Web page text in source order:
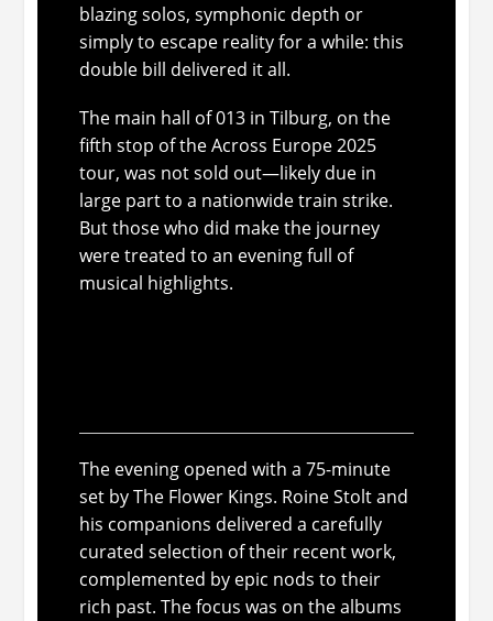
blazing solos, symphonic depth or
simply to escape reality for a while: this
double bill delivered it all.
The main hall of 013 in Tilburg, on the
fifth stop of theAcross Europe 2025
tour, was not sold out—likely due in
large part to a nationwide train strike.
But those who did make the journey
were treated to an evening full of
musical highlights.
The evening opened with a 75-minute
set by The Flower Kings. Roine Stolt and
his companions delivered a carefully
curated selection of their recent work,
complemented by epic nods to their
rich past. The focus was on the albums